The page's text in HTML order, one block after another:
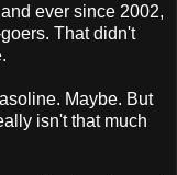
ever since 2002,
That didn't
Maybe. But
isn't that much